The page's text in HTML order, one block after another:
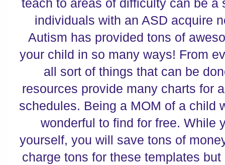
teach to areas of difficulty can be a
individuals with an ASD acquire
Autism has provided tons of
your child in so many ways! From
all sort of things that can be
resources provide many charts for
schedules. Being a MOM of a child
wonderful to find for free. While
yourself, you will save tons of
charge tons for these templates